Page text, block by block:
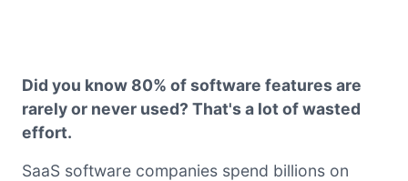
Did you know 80% of software features are
rarely or never used? That's a lot of wasted
effort.
SaaS software companies spend billions on